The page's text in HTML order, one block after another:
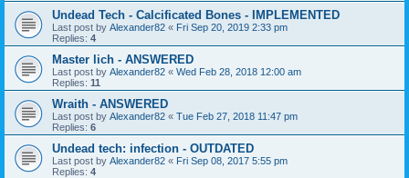
Undead Tech - Calcificated Bones - IMPLEMENTED
Last post by Alexander82 « Fri Sep 20, 2019 2:33 pm
Replies: 4
Master lich - ANSWERED
Last post by Alexander82 « Wed Feb 28, 2018 12:00 am
Replies: 11
Wraith - ANSWERED
Last post by Alexander82 « Tue Feb 27, 2018 11:47 pm
Replies: 6
Undead tech: infection - OUTDATED
Last post by Alexander82 « Fri Sep 08, 2017 5:55 pm
Replies: 4